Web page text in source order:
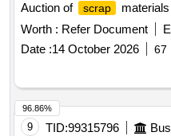
Auction of
scrap materials
Worth : Refer Document
Date :14 October 2026 67
9 TID:99315796
96.86%